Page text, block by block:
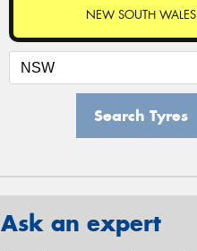
NEW SOUTH WALES
Search Tyres
Ask an expert